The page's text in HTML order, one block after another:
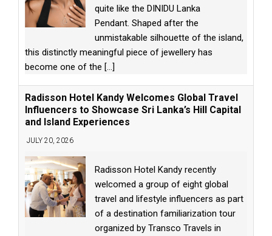
quite like the DINIDU Lanka
Pendant. Shaped after the
unmistakable silhouette of the island,
this distinctly meaningful piece of jewellery has
become one of the [...]
Radisson Hotel Kandy Welcomes Global Travel
Influencers to Showcase Sri Lanka’s Hill Capital
and Island Experiences
JULY 20, 2026
Radisson Hotel Kandy recently
welcomed a group of eight global
travel and lifestyle influencers as part
of a destination familiarization tour
organized by Transco Travels in